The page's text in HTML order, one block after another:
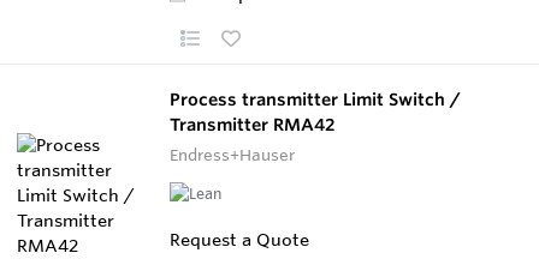
Process transmitter Limit Switch /
Transmitter RMA42
Endress+Hauser
Request a Quote